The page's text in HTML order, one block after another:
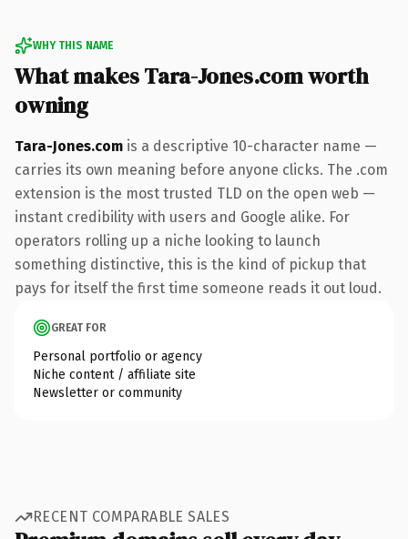
WHY THIS NAME
What makes Tara-Jones.com worth
owning
Tara-Jones.com is a descriptive 10-character name —
carries its own meaning before anyone clicks. The .com
extension is the most trusted TLD on the open web —
instant credibility with users and Google alike. For
operators rolling up a niche looking to launch
something distinctive, this is the kind of pickup that
pays for itself the first time someone reads it out loud.
GREAT FOR
Personal portfolio or agency
Niche content / affiliate site
Newsletter or community
RECENT COMPARABLE SALES